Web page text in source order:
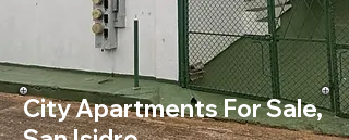
City Apartments For Sale,